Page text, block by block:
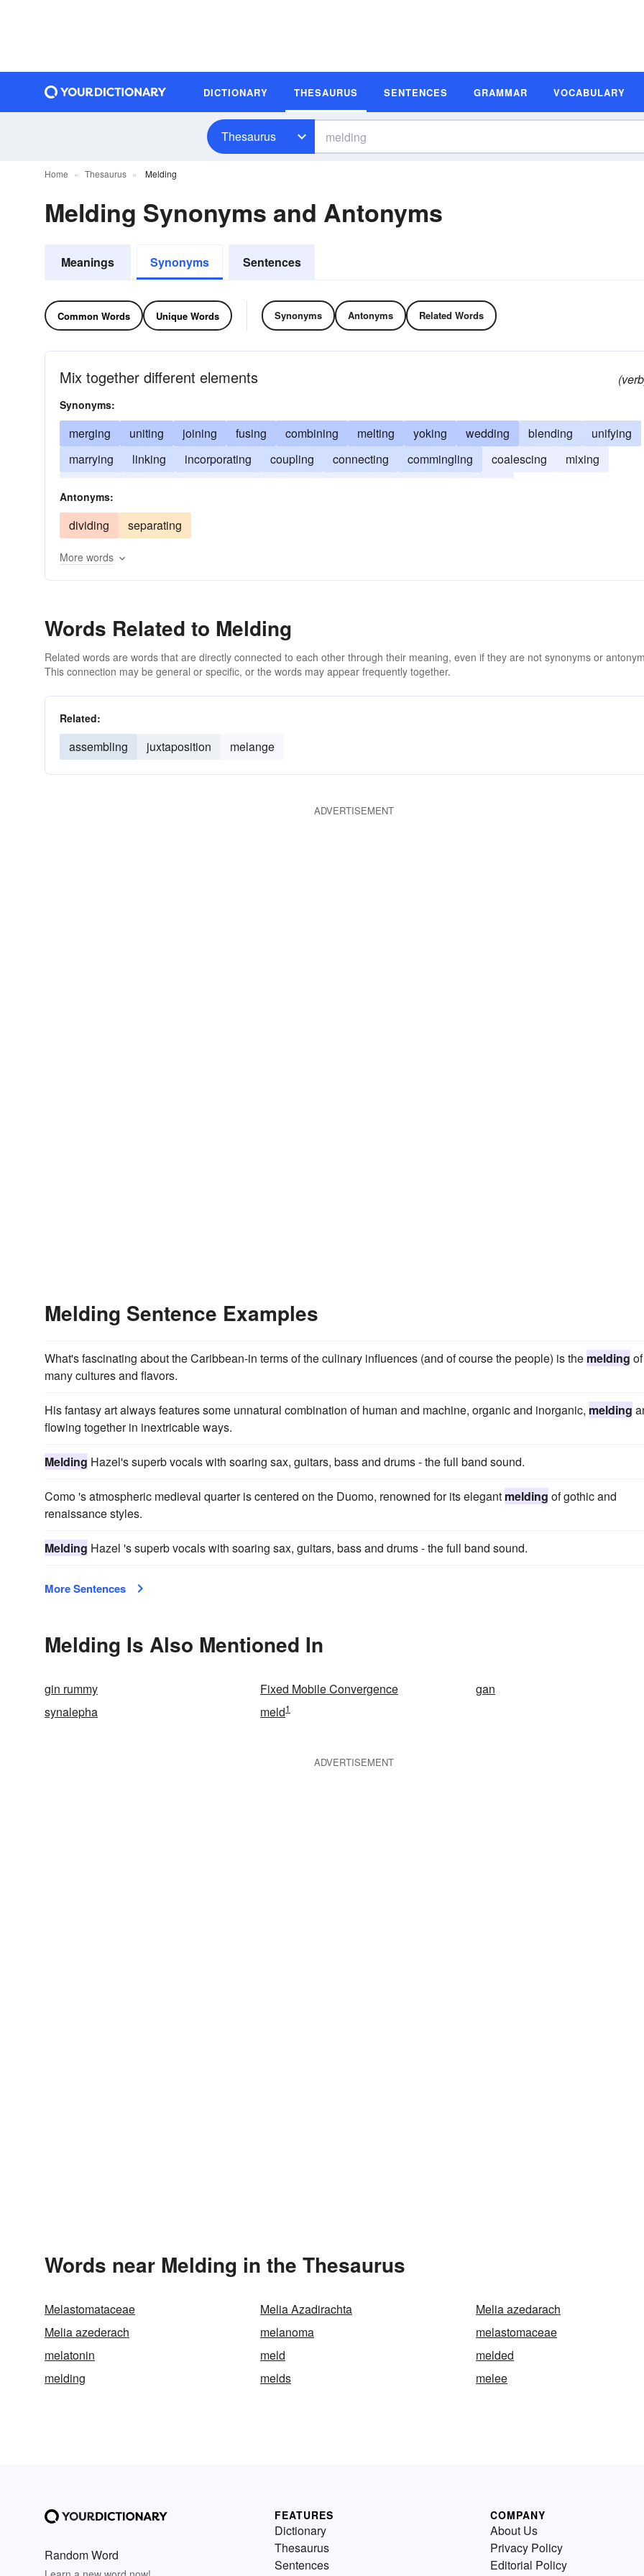
DICTIONARY THESAURUS SENTENCES GRAMMAR VOCABULARY
Thesaurus
Home Thesaurus Melding
Melding Synonyms and Antonyms
Meanings Synonyms Sentences
Common Words Unique Words Synonyms Antonyms Related Words
Mix together different elements
Synonyms:
merging uniting joining fusing combining melting yoking wedding blending
unifying
marrying
linking incorporating coupling connecting commingling coalescing
mixing
Antonyms:
dividing separating
More words
Words Related to Melding
Related words are words that are directly connected to each other through their meaning, even if they are not synonyms or
This connection may be general or specific, or the words may appear frequently together.
Related:
assembling juxtaposition melange
ADVERTISEMENT
Melding Sentence Examples
What's fascinating about the Caribbean-in terms of the culinary influences (and of course the people) is the melding
many cultures and flavors.
His fantasy art always features some unnatural combination of human and machine, organic and inorganic, melding
flowing together in inextricable ways.
Melding Hazel's superb vocals with soaring sax, guitars, bass and drums - the full band sound.
Como 's atmospheric medieval quarter is centered on the Duomo, renowned for its elegant melding of gothic and
renaissance styles.
Melding Hazel 's superb vocals with soaring sax, guitars, bass and drums - the full band sound.
More Sentences
Melding Is Also Mentioned In
gin rummy Fixed Mobile Convergence
gan
synalepha
meld1
ADVERTISEMENT
Words near Melding in the Thesaurus
Melastomataceae Melia Azadirachta
Melia azedarach
Melia azederach
melanoma
melastomaceae
melatonin
meld
melded
melding
melds melee
Random Word
FEATURES
Dictionary
Thesaurus
Sentences
COMPANY
About Us
Privacy Policy
Editorial Policy